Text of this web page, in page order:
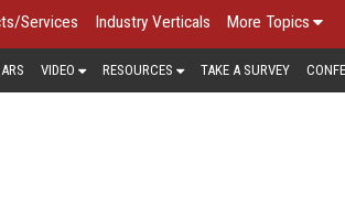
Services Industry Verticals More Topics
VIDEO RESOURCES TAKE A SURVEY